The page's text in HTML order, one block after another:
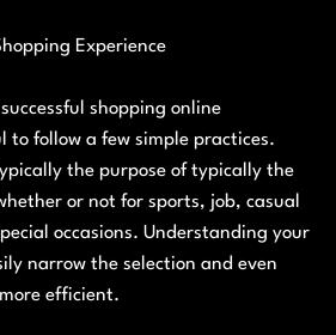
Experience
shopping online
to follow a few simple practices.
the purpose of typically the
or not for sports, job, casual
occasions. Understanding your
narrow the selection and even
efficient.